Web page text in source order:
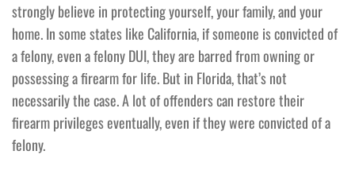
strongly believe in protecting yourself, your family, and your
home. In some states like California, if someone is convicted of
a felony, even a felony DUI, they are barred from owning or
possessing a firearm for life. But in Florida, that’s not
necessarily the case. A lot of offenders can restore their
firearm privileges eventually, even if they were convicted of a
felony.